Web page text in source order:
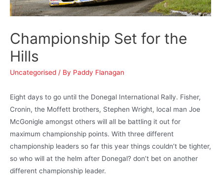
Championship Set for the
Hills
Uncategorised / By Paddy Flanagan
Eight days to go until the Donegal International Rally. Fisher,
Cronin, the Moffett brothers, Stephen Wright, local man Joe
McGonigle amongst others will all be battling it out for
maximum championship points. With three different
championship leaders so far this year things couldn’t be tighter,
so who will at the helm after Donegal? don’t bet on another
different championship leader.